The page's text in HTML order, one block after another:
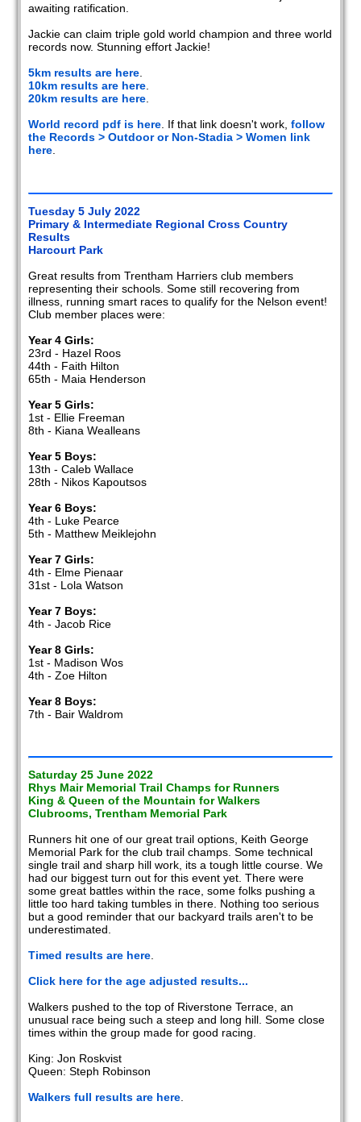
awaiting ratification.
Jackie can claim triple gold world champion and three world
records now. Stunning effort Jackie!
5km results are here.
10km results are here.
20km results are here.
World record pdf is here. If that link doesn't work,follow
the Records > Outdoor or Non-Stadia > Women link
here.
Tuesday 5 July 2022
Primary & Intermediate Regional Cross Country
Results
Harcourt Park
Great results from Trentham Harriers club members
representing their schools. Some still recovering from
illness, running smart races to qualify for the Nelson event!
Club member places were:
Year 4 Girls:
23rd - Hazel Roos
44th - Faith Hilton
65th - Maia Henderson
Year 5 Girls:
1st - Ellie Freeman
8th - Kiana Wealleans
Year 5 Boys:
13th - Caleb Wallace
28th - Nikos Kapoutsos
Year 6 Boys:
4th - Luke Pearce
5th - Matthew Meiklejohn
Year 7 Girls:
4th - Elme Pienaar
31st - Lola Watson
Year 7 Boys:
4th - Jacob Rice
Year 8 Girls:
1st - Madison Wos
4th - Zoe Hilton
Year 8 Boys:
7th - Bair Waldrom
Saturday 25 June 2022
Rhys Mair Memorial Trail Champs for Runners
King & Queen of the Mountain for Walkers
Clubrooms, Trentham Memorial Park
Runners hit one of our great trail options, Keith George
Memorial Park for the club trail champs. Some technical
single trail and sharp hill work, its a tough little course. We
had our biggest turn out for this event yet. There were
some great battles within the race, some folks pushing a
little too hard taking tumbles in there. Nothing too serious
but a good reminder that our backyard trails aren't to be
underestimated.
Timed results are here
Click here for the age adjusted results...
Walkers pushed to the top of Riverstone Terrace, an
unusual race being such a steep and long hill. Some close
times within the group made for good racing.
King: Jon Roskvist
Queen: Steph Robinson
Walkers full results are here